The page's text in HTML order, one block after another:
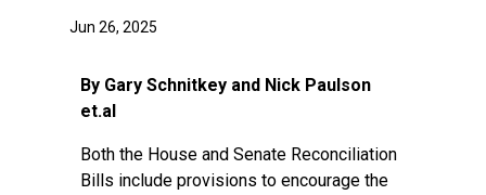
Jun 26, 2025
By Gary Schnitkey and Nick Paulson
et.al
Both the House and Senate Reconciliation
Bills include provisions to encourage the